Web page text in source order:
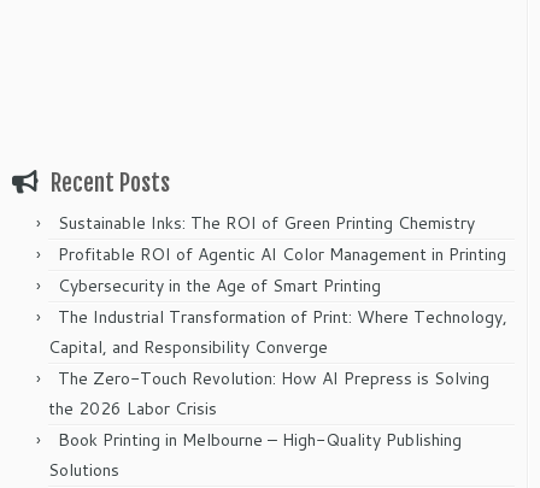
Recent Posts
Sustainable Inks: The ROI of Green Printing Chemistry
Profitable ROI of Agentic AI Color Management in Printing
Cybersecurity in the Age of Smart Printing
The Industrial Transformation of Print: Where Technology,
Capital, and Responsibility Converge
The Zero-Touch Revolution: How AI Prepress is Solving
the 2026 Labor Crisis
Book Printing in Melbourne – High-Quality Publishing
Solutions